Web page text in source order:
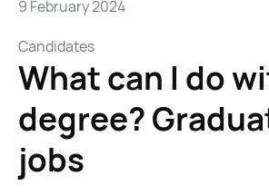
9 February 2024
Candidates
What can I do
degree?
jobs